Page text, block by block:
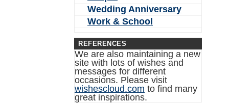
Wedding Anniversary
Work & School
REFERENCES
We are also maintaining a new
site with lots of wishes and
messages for different
occasions. Please visit
wishescloud.com to find many
great inspirations.